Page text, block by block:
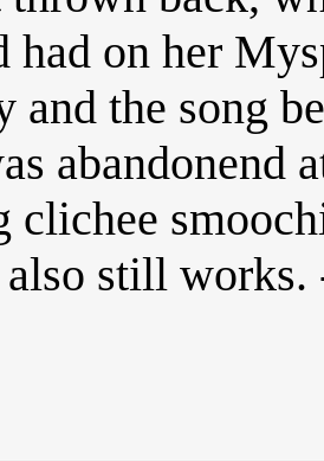
had on her
and the song
abandonend
clichee
still works.